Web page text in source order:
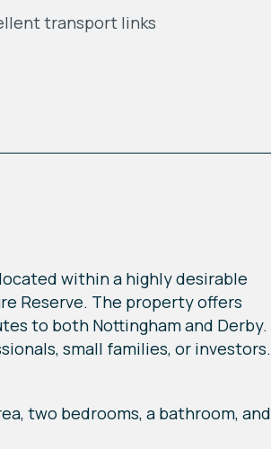
transport links
within a highly desirable
Reserve. The property offers
to both Nottingham and Derby.
small families, or investors.
two bedrooms, a bathroom, and